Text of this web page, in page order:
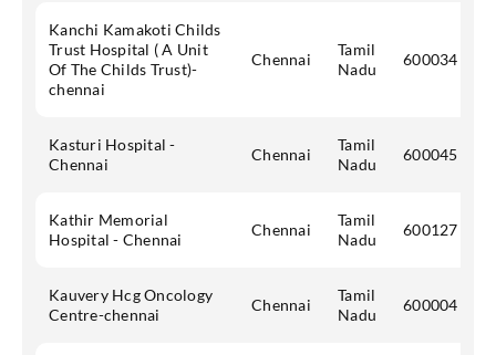
Kanchi Kamakoti Childs
Trust Hospital ( A Unit
Of The Childs Trust)-
chennai
Chennai
Tamil
Nadu
600034
Kasturi Hospital -
Chennai
Chennai
Tamil
Nadu
600045
Kathir Memorial
Hospital - Chennai
Chennai
Tamil
Nadu
600127
Kauvery Hcg Oncology
Centre-chennai
Chennai
Tamil
Nadu
600004